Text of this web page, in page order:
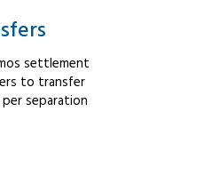
settlement
to transfer
separation